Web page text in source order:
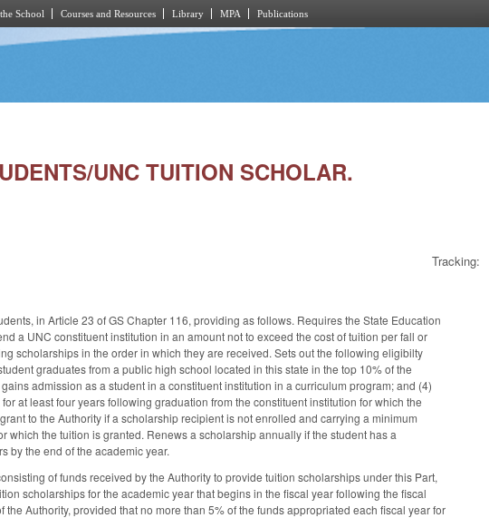
School Courses and Resources Library MPA Publications
UNC TUITION SCHOLAR.
Tracking:
in Article 23 of GS Chapter 116, providing as follows. Requires the State Education
a UNC constituent institution in an amount not to exceed the cost of tuition per fall or
scholarships in the order in which they are received. Sets out the following eligibilty
graduates from a public high school located in this state in the top 10% of the
admission as a student in a constituent institution in a curriculum program; and (4)
at least four years following graduation from the constituent institution for which the
to the Authority if a scholarship recipient is not enrolled and carrying a minimum
the tuition is granted. Renews a scholarship annually if the student has a
by the end of the academic year.
of funds received by the Authority to provide tuition scholarships under this Part,
scholarships for the academic year that begins in the fiscal year following the fiscal
Authority, provided that no more than 5% of the funds appropriated each fiscal year for